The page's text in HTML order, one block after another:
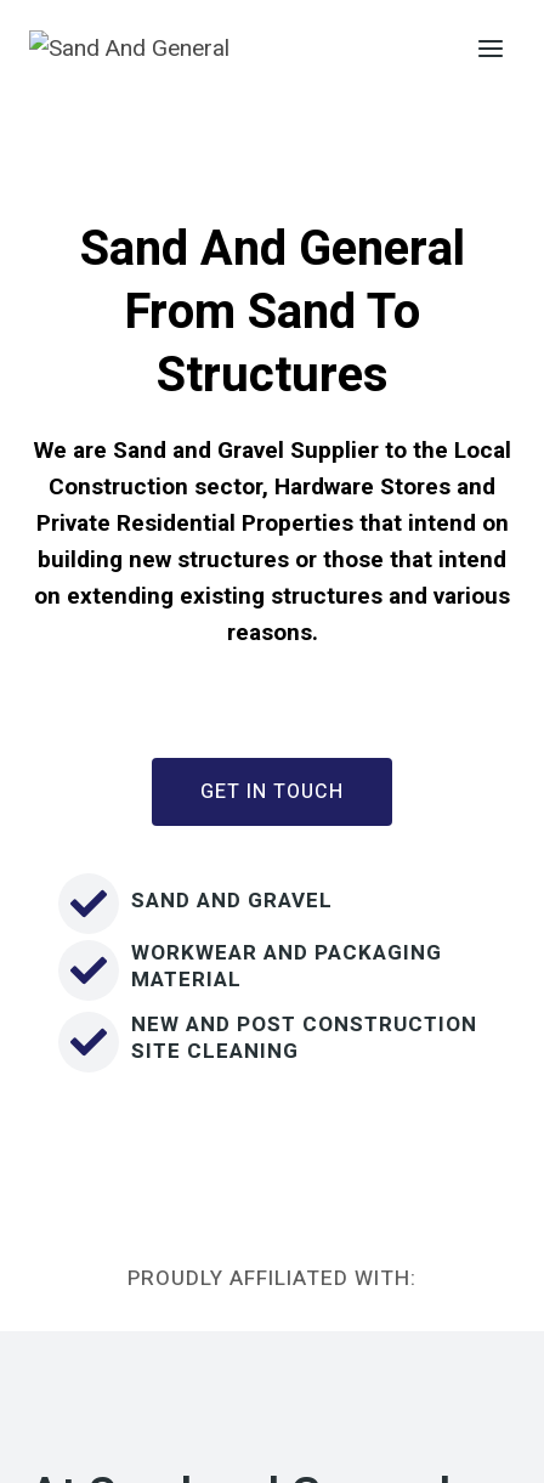
Sand And General
From Sand To
Structures
We are Sand and Gravel Supplier to the Local
Construction sector, Hardware Stores and
Private Residential Properties that intend on
building new structures or those that intend
on extending existing structures and various
reasons.
GET IN TOUCH
SAND AND GRAVEL
WORKWEAR AND PACKAGING
MATERIAL
NEW AND POST CONSTRUCTION
SITE CLEANING
PROUDLY AFFILIATED WITH: